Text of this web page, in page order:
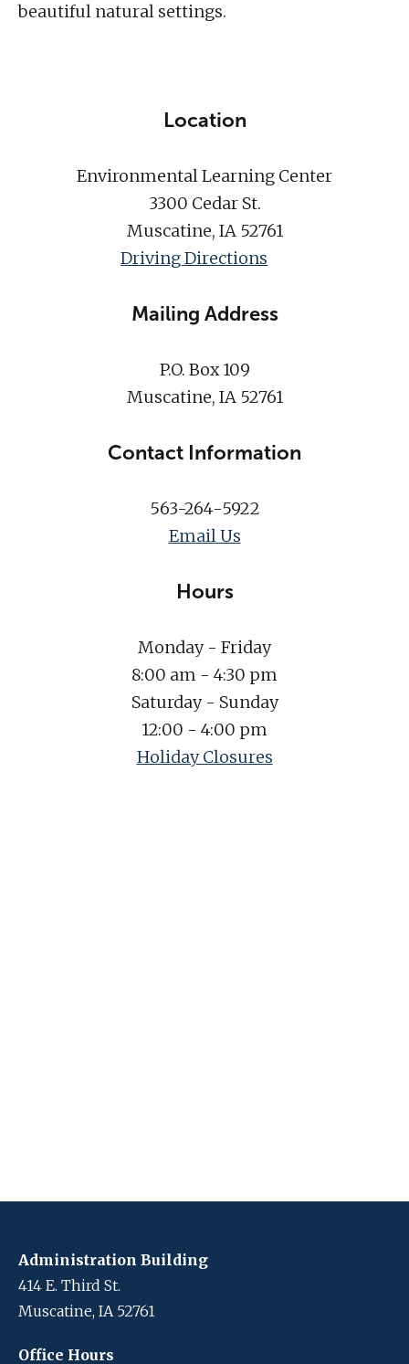
Location
Environmental Learning Center
3300 Cedar St.
Muscatine, IA 52761
Driving Directions
Mailing Address
P.O. Box 109
Muscatine, IA 52761
Contact Information
563-264-5922
Email Us
Hours
Monday - Friday
8:00 am - 4:30 pm
Saturday - Sunday
12:00 - 4:00 pm
Holiday Closures
beautiful natural settings.
Administration Building
414 E. Third St.
Muscatine, IA 52761
Office Hours